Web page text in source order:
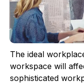
The ideal
workspace will
sophisticated